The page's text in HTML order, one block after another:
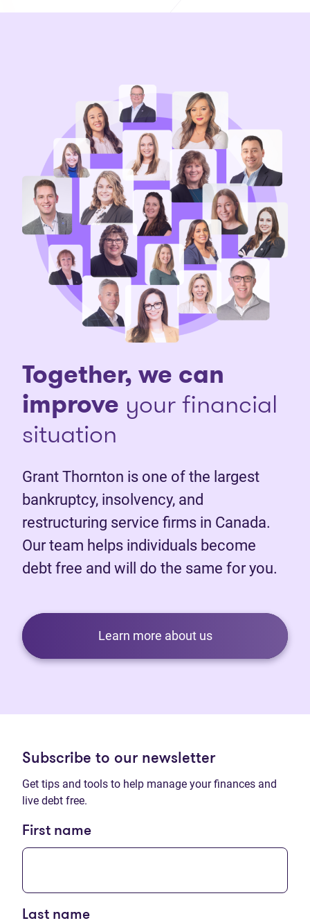
Together, we can
improve your financial
situation
Grant Thornton is one of the largest
bankruptcy, insolvency, and
restructuring service firms in Canada.
Our team helps individuals become
debt free and will do the same for you.
Learn more about us
Subscribe to our newsletter
Get tips and tools to help manage your finances and
live debt free.
First name
Last name